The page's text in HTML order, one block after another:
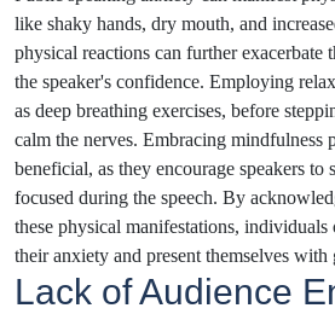
like shaky hands, dry mouth, and
physical reactions can further exacerbate
the speaker's confidence. Employing
as deep breathing exercises, before
calm the nerves. Embracing mindfulness
beneficial, as they encourage speakers to
focused during the speech. By
these physical manifestations,
their anxiety and present themselves with
Lack of Audience